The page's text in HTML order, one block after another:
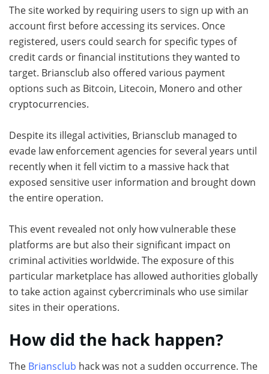
The site worked by requiring users to sign up with an
account first before accessing its services. Once
registered, users could search for specific types of
credit cards or financial institutions they wanted to
target. Briansclub also offered various payment
options such as Bitcoin, Litecoin, Monero and other
cryptocurrencies.
Despite its illegal activities, Briansclub managed to
evade law enforcement agencies for several years until
recently when it fell victim to a massive hack that
exposed sensitive user information and brought down
the entire operation.
This event revealed not only how vulnerable these
platforms are but also their significant impact on
criminal activities worldwide. The exposure of this
particular marketplace has allowed authorities globally
to take action against cybercriminals who use similar
sites in their operations.
How did the hack happen?
The Briansclub hack was not a sudden occurrence. The